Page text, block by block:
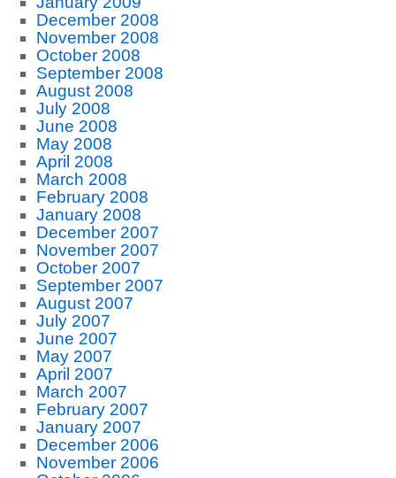
December 2008
November 2008
October 2008
September 2008
August 2008
July 2008
June 2008
May 2008
April 2008
March 2008
February 2008
January 2008
December 2007
November 2007
October 2007
September 2007
August 2007
July 2007
June 2007
May 2007
April 2007
March 2007
February 2007
January 2007
December 2006
November 2006